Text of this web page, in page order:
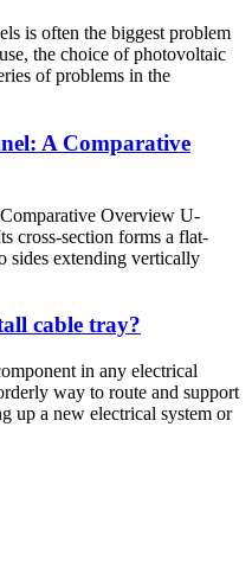
is often the biggest problem
the choice of photovoltaic
of problems in the
A Comparative
Overview U-
cross-section forms a flat-
sides extending vertically
cable tray?
in any electrical
way to route and support
up a new electrical system or